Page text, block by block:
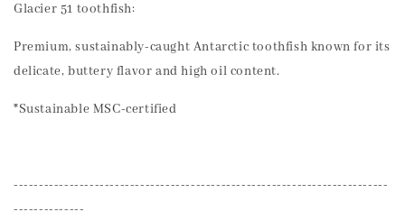
Glacier 51 toothfish:
Premium, sustainably-caught Antarctic toothfish known for its
delicate, buttery flavor and high oil content.
*Sustainable MSC-certified
--------------------------------------------------------------------------
--------------